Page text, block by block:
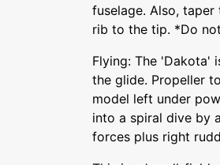
fuselage. Also,
rib to the tip. *Do
Flying: The 'Dakota'
the glide. Propeller
model left under
into a spiral dive by
forces plus right